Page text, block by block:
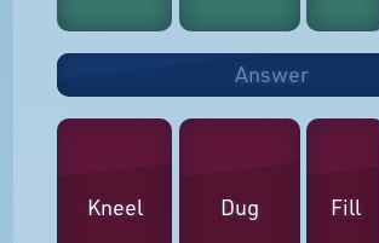
Answer
Kneel Dug Fill